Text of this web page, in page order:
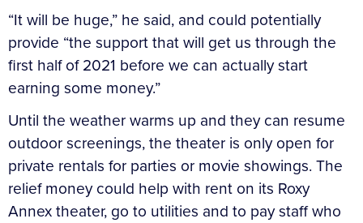
“It will be huge,” he said, and could potentially
provide “the support that will get us through the
first half of 2021 before we can actually start
earning some money.”
Until the weather warms up and they can resume
outdoor screenings, the theater is only open for
private rentals for parties or movie showings. The
relief money could help with rent on its Roxy
Annex theater, go to utilities and to pay staff who